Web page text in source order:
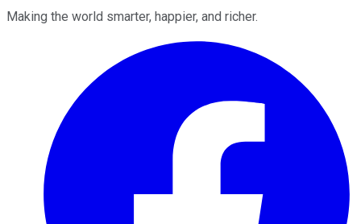
Making the world smarter, happier, and richer.